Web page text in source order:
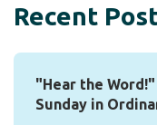
Recent
"Hear the
Sunday in